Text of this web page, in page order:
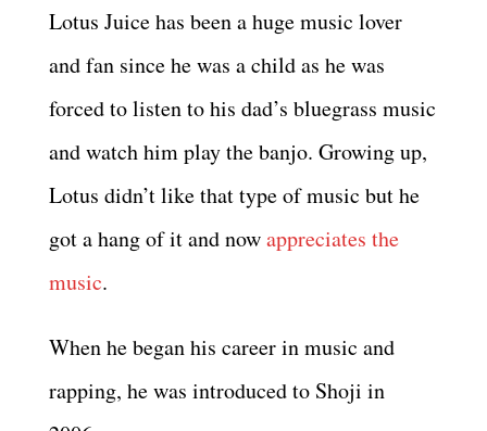
Lotus Juice has been a huge music lover
and fan since he was a child as he was
forced to listen to his dad’s bluegrass music
and watch him play the banjo. Growing up,
Lotus didn’t like that type of music but he
got a hang of it and nowappreciates the
music.
When he began his career in music and
rapping, he was introduced to Shoji in